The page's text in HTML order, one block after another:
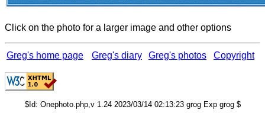
Click on the photo for a larger image and other options
Greg's home page Greg's diary Greg's photos Copyright
$Id: Onephoto.php,v 1.24 2023/03/14 02:13:23 grog Exp grog $